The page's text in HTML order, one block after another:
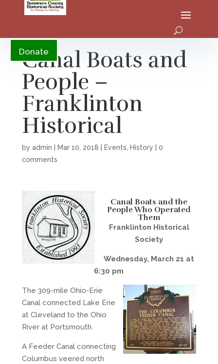
Donate
Canal Boats and
People –
Franklinton
Historical
by admin Mar 10, 2018 Events, History
0
comments
Canal Boats and the
People Who Operated
Them
Franklinton Historical
Society
Wednesday, March 21 at
6:30 pm
The 309-mile Ohio-Erie
Canal connected Lake Erie
at Cleveland to the Ohio
River at Portsmouth.
A Feeder Canal connecting
Columbus veered north